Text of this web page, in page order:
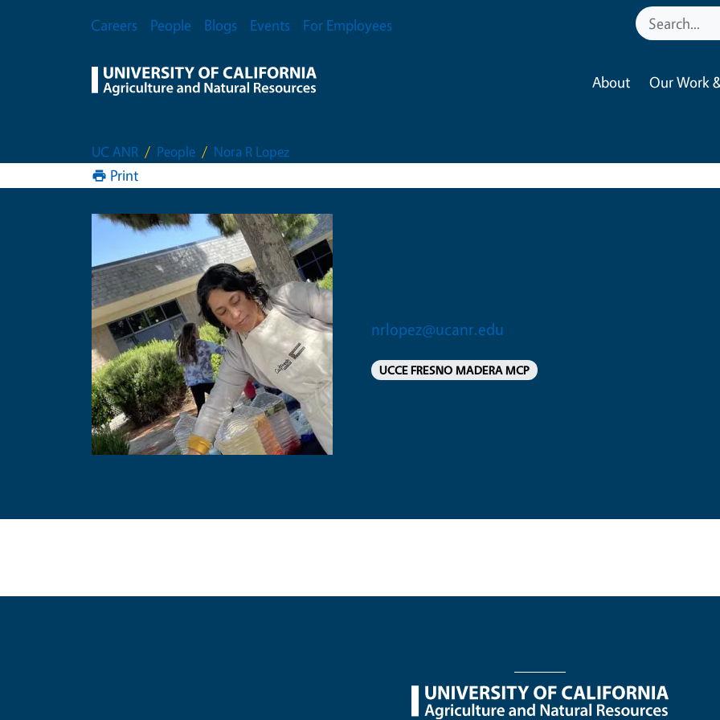
Secondary Menu
Careers People Blogs Events For Employees
About Our Work
UC ANR People Nora R Lopez
Print
nrlopez@ucanr.edu
UCCE FRESNO MADERA MCP